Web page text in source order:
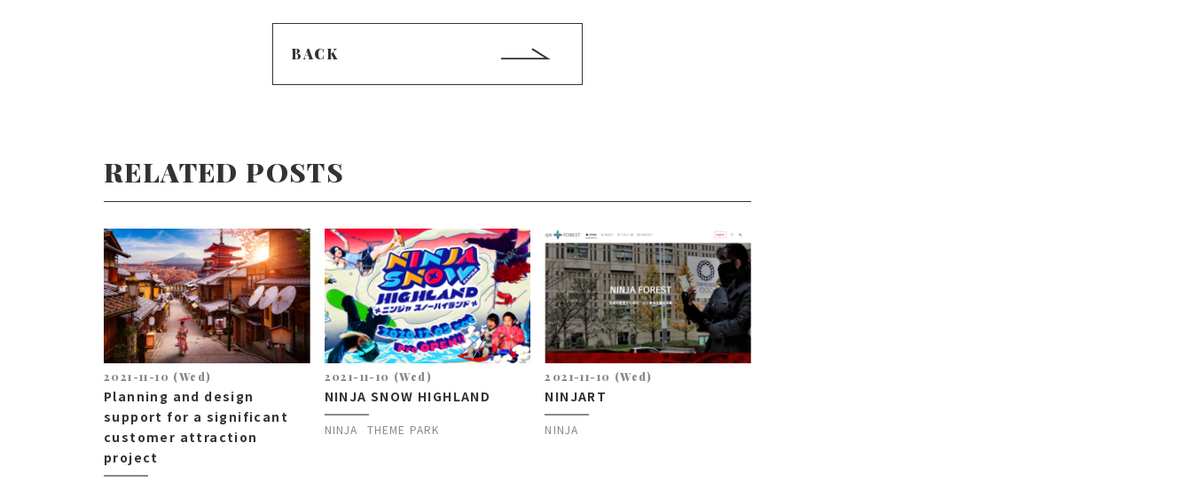
BACK
RELATED POSTS
2021-11-10 (Wed)
Planning and design
support for a significant
customer attraction
project
2021-11-10 (Wed)
NINJA SNOW HIGHLAND
NINJA THEME PARK
2021-11-10 (Wed)
NINJART
NINJA